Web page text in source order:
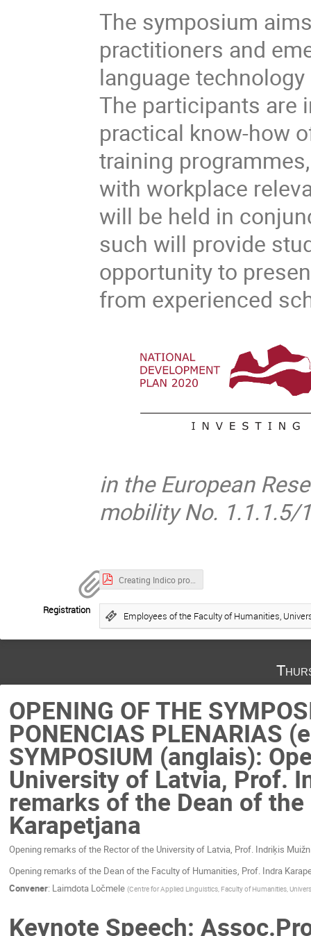
The symposium
practitioners and
language
The participants are
practical know-how
training
with workplace
will be held in
such will provide
opportunity to
from experienced
in the European
mobility No.
Creating Indico profile.pdf
Registration Employees of the Faculty of Humanities,
OPENING OF THE
PONENCIAS PLENARIAS
SYMPOSIUM (anglais):
University of Latvia, Prof.
remarks of the Dean of
Karapetjana
Opening remarks of the Rector of the University of Latvia, Prof. Indriķis
Opening remarks of the Dean of the Faculty of Humanities, Prof. Indra
Convener: Laimdota Ločmele (Centre for Applied Linguistics, Faculty of Humanities,
Keynote Speech: